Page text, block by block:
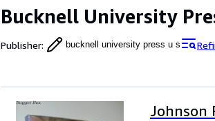
Bucknell University
Publisher: bucknell university press u s
Johnson